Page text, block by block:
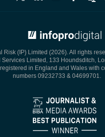
Risk (IP) Limited (2026). All rights
Services Limited, 133 Houndsditch,
in England and Wales with
numbers 09232733 & 04699701.